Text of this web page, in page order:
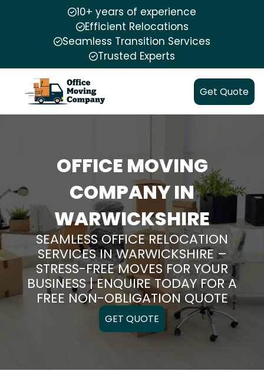
10+ years of experience
Efficient Relocations
Seamless Transition Services
Trusted Experts
Get Quote
OFFICE MOVING
COMPANY IN
WARWICKSHIRE
SEAMLESS OFFICE RELOCATION
SERVICES IN WARWICKSHIRE –
STRESS-FREE MOVES FOR YOUR
BUSINESS | ENQUIRE TODAY FOR A
FREE NON-OBLIGATION QUOTE
GET QUOTE